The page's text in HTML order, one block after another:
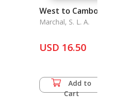
West to Cambodia
Marchal, S. L. A.
USD 16.50
Add to
Cart